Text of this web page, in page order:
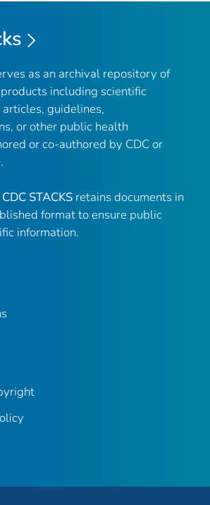
as an archival repository of
including scientific
guidelines,
or other public health
or co-authored by CDC or
CDC STACKS retains documents in
format to ensure public
information.